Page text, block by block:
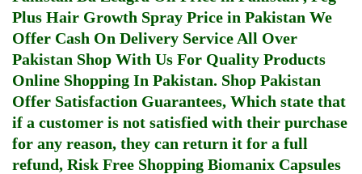
Plus Hair Growth Spray Price in Pakistan We
Offer Cash On Delivery Service All Over
Pakistan Shop With Us For Quality Products
Online Shopping In Pakistan. Shop Pakistan
Offer Satisfaction Guarantees, Which state that
if a customer is not satisfied with their purchase
for any reason, they can return it for a full
refund, Risk Free Shopping Biomanix Capsules